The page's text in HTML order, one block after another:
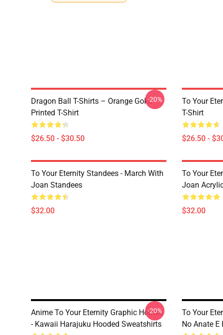
Dragon Ball T-Shirts – Orange Goku
Printed T-Shirt
$26.50 - $30.50
-20%
To Your
T-Shirt
$26.50 -
To Your Eternity Standees - March With
Joan Standees
$32.00
To Your
Joan
$32.00
Anime To Your Eternity Graphic Hoodie
- Kawaii Harajuku Hooded Sweatshirts
-20%
To Your
No Anate E